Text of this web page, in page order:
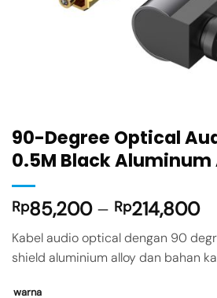
90-Degree Optical
0.5M Black Aluminum
Rp85,200– Rp214,800
Kabel audio optical dengan 90
shield aluminium alloy dan bahan
warna